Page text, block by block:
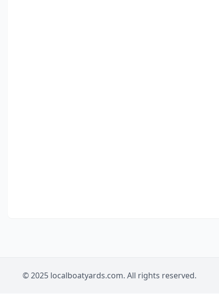
© 2025 localboatyards.com. All rights reserved.